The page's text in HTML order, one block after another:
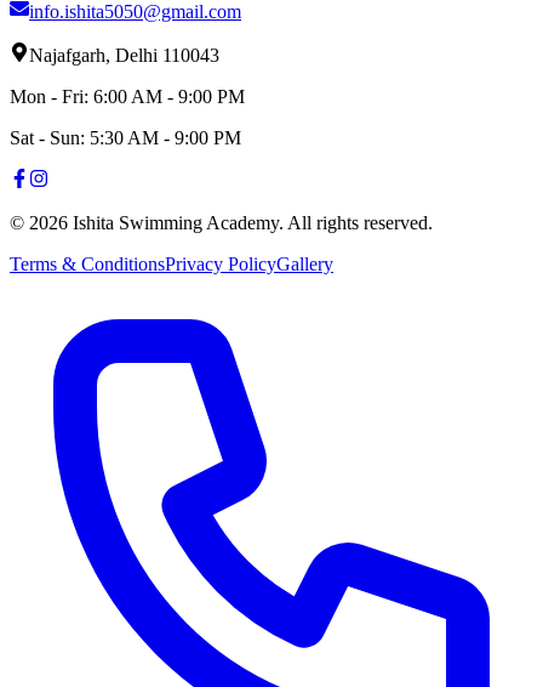
info.ishita5050@gmail.com
Najafgarh, Delhi 110043
Mon - Fri: 6:00 AM - 9:00 PM
Sat - Sun: 5:30 AM - 9:00 PM
© 2026 Ishita Swimming Academy. All rights reserved.
Terms & ConditionsPrivacy PolicyGallery